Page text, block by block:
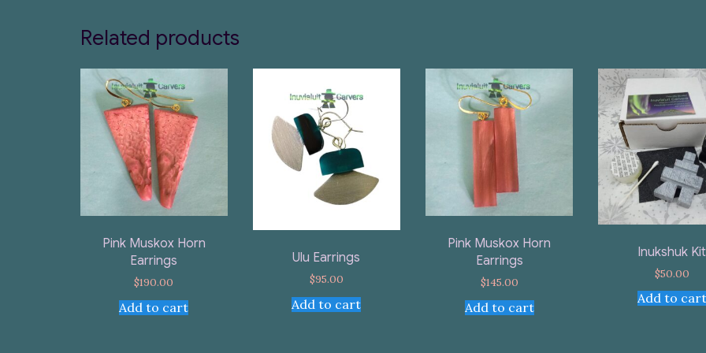
Related products
Pink Muskox Horn
Earrings
$190.00
Add to cart
Ulu Earrings
$95.00
Add to cart
Pink Muskox Horn
Earrings
$145.00
Add to cart
Inukshuk Kit
$50.00
Add to cart